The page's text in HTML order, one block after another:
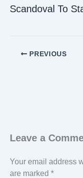
Scandoval To
PREVIOUS
Leave a
Your email address
are marked *